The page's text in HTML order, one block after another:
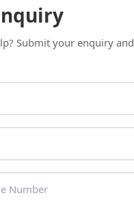
Submit your enquiry